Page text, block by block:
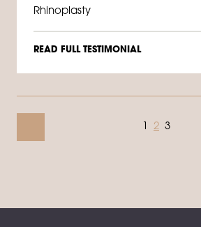
Rhinoplasty
READ FULL TESTIMONIAL
1 2 3